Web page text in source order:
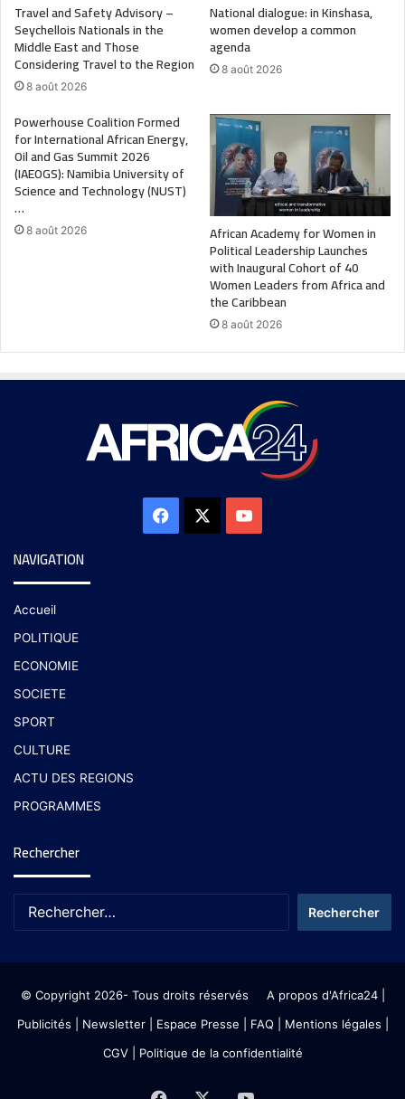
Travel and Safety Advisory –
Seychellois Nationals in the
Middle East and Those
Considering Travel to the Region
8 août 2026
National dialogue: in Kinshasa,
women develop a common
agenda
8 août 2026
Powerhouse Coalition Formed
for International African Energy,
Oil and Gas Summit 2026
(IAEOGS): Namibia University of
Science and Technology (NUST)
…
8 août 2026 African Academy for Women in
Political Leadership Launches
with Inaugural Cohort of 40
Women Leaders from Africa and
the Caribbean
8 août 2026
NAVIGATION
Accueil
POLITIQUE
ECONOMIE
SOCIETE
SPORT
CULTURE
ACTU DES REGIONS
PROGRAMMES
Rechercher
© Copyright 2026- Tous droits réservés A propos d'Africa24|
Publicités
Newsletter| Espace Presse | FAQ | Mentions légales
CGV| Politique de la confidentialité